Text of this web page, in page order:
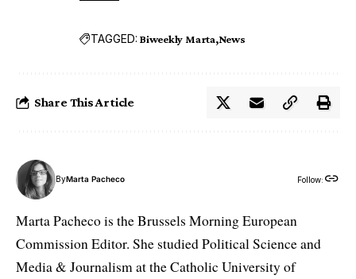
TAGGED: Biweekly Marta News
Share This Article
ByMarta Pacheco Follow:
Marta Pacheco is the Brussels Morning European
Commission Editor. She studied Political Science and
Media & Journalism at the Catholic University of